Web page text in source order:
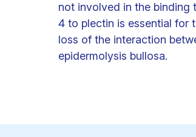
not involved in the binding
4 to plectin is essential for
loss of the interaction
epidermolysis bullosa.